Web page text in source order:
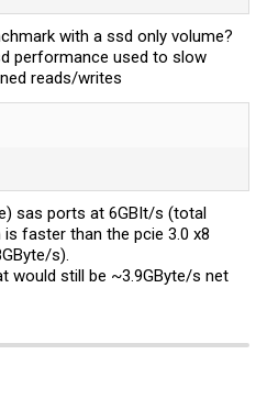
with a ssd only volume?
performance used to slow
reads/writes
sas ports at 6GBIt/s (total
faster than the pcie 3.0 x8
s).
would still be ~3.9GByte/s net